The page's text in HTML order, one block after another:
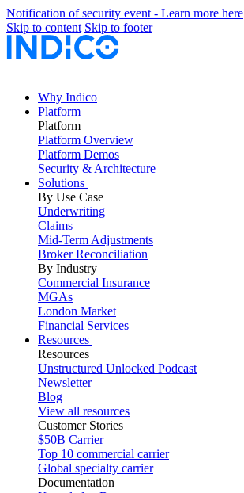
Notification of security event - Learn more here
Skip to content Skip to footer
Why Indico
Platform
Platform
Platform Overview
Platform Demos
Security & Architecture
Solutions
By Use Case
Underwriting
Claims
Mid-Term Adjustments
Broker Reconciliation
By Industry
Commercial Insurance
MGAs
London Market
Financial Services
Resources
Resources
Unstructured Unlocked Podcast
Newsletter
Blog
View all resources
Customer Stories
$50B Carrier
Top 10 commercial carrier
Global specialty carrier
Documentation